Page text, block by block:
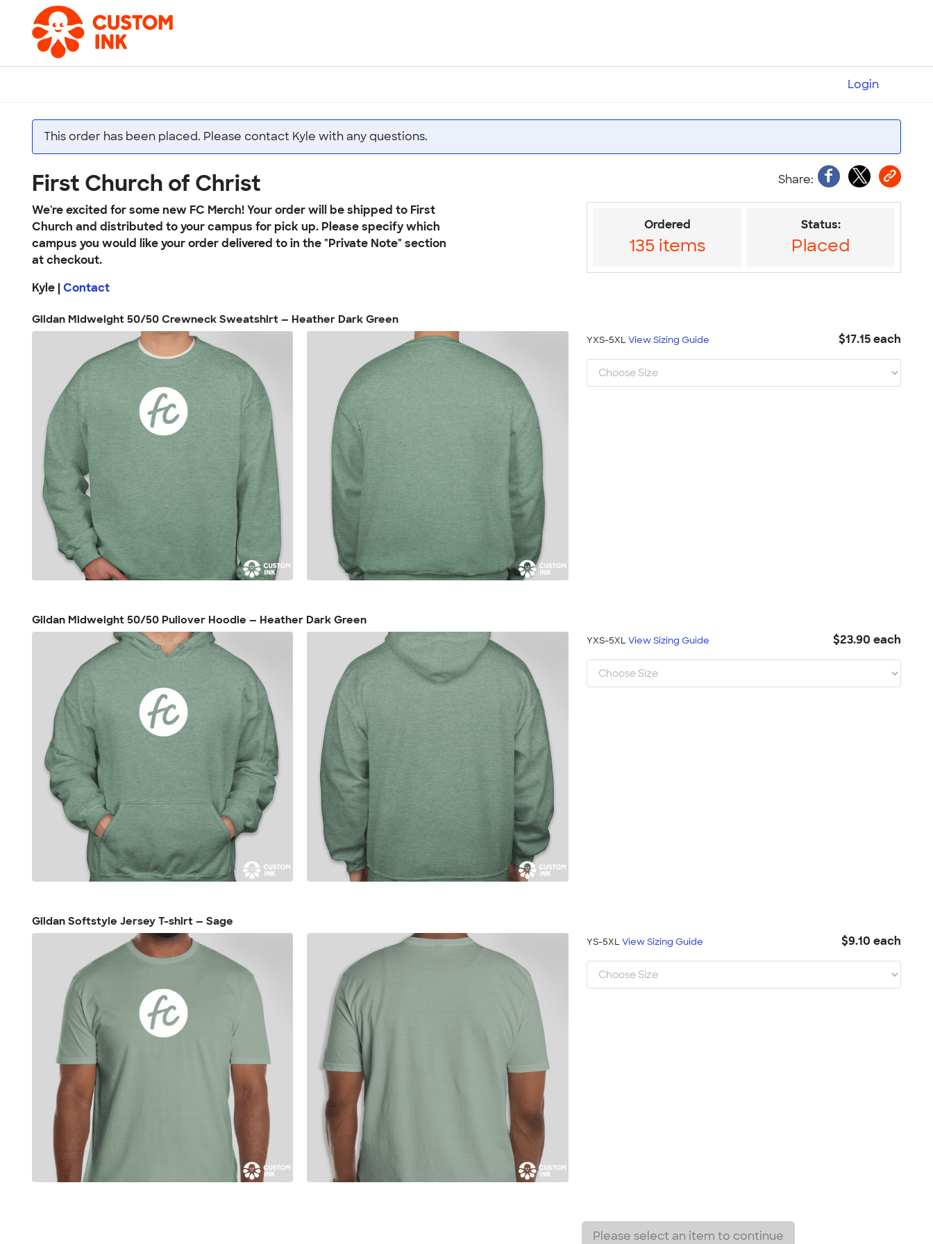
Login
This order has been placed. Please contact Kyle with any questions.
First Church of Christ
We're excited for some new FC Merch! Your order will be shipped to First
Church and distributed to your campus for pick up. Please specify which
campus you would like your order delivered to in the "Private Note" section
at checkout.
Kyle |Contact
Ordered
135 items
Status:
Placed
Gildan Midweight 50/50 Crewneck Sweatshirt — Heather Dark Green
YXS-5XLView Sizing Guide $17.15 each
Gildan Midweight 50/50 Pullover Hoodie — Heather Dark Green
YXS-5XLView Sizing Guide $23.90 each
Gildan Softstyle Jersey T-shirt — Sage
YS-5XLView Sizing Guide $9.10 each